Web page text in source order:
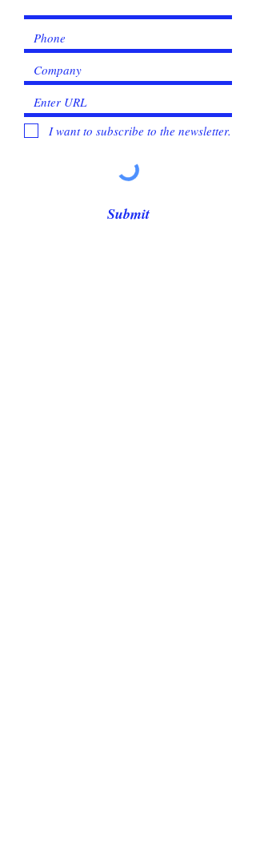
I want to subscribe to the newsletter.
Submit